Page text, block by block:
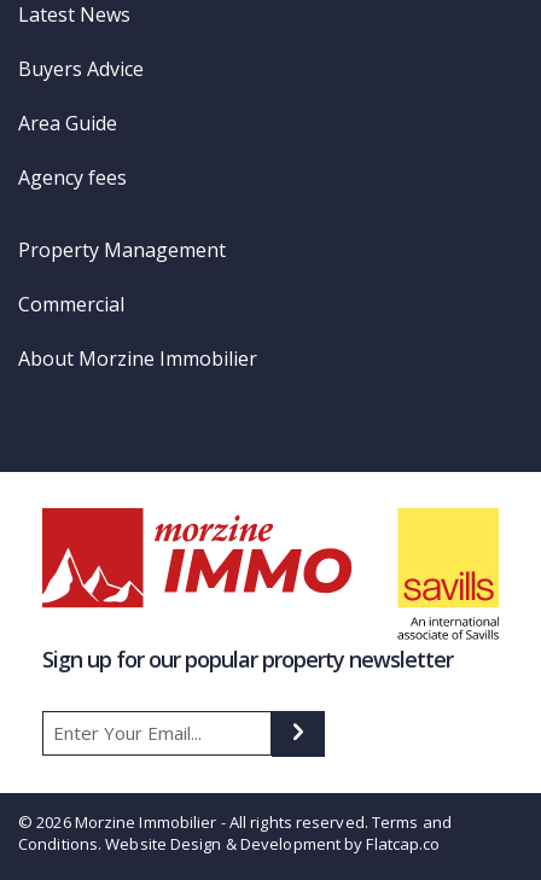
Latest News
Buyers Advice
Area Guide
Agency fees
Property Management
Commercial
About Morzine Immobilier
Sign up for our popular property newsletter
© 2026 Morzine Immobilier - All rights reserved. Terms and
Conditions. Website Design & Development by Flatcap.co